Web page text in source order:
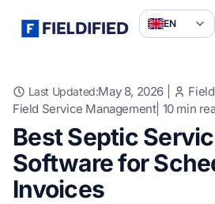
EN
Last Updated:May 8, 2026
Field Service Management| 10min
Best Septic
Software for
Invoices